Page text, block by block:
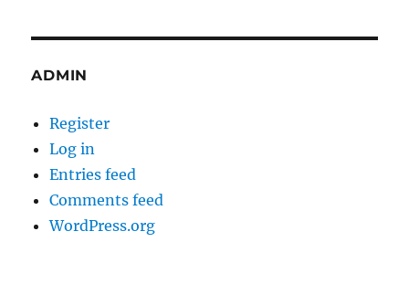
ADMIN
Register
Log in
Entries feed
Comments feed
WordPress.org